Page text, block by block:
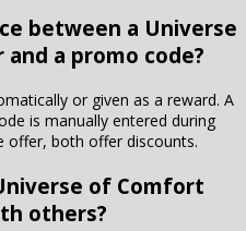
between a Universe
a promo code?
or given as a reward. A
is manually entered during
offer, both offer discounts.
of Comfort
others?